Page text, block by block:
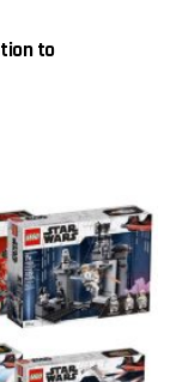
to